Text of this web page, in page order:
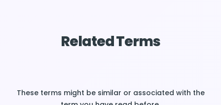
Related Terms
These terms might be similar or associated with the